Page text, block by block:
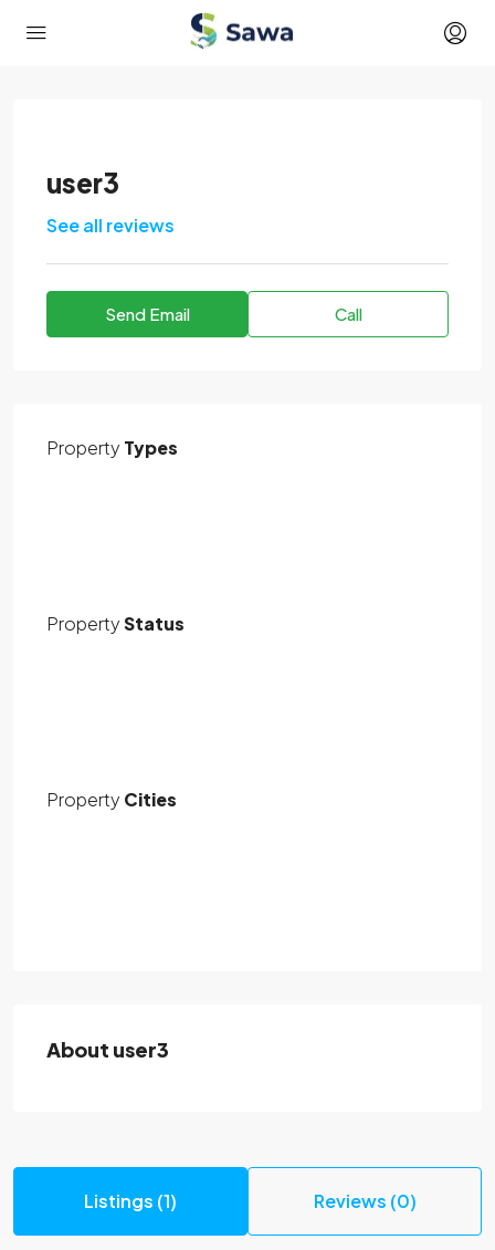
user3
See all reviews
Send Email Call
Property Types
PropertyStatus
Property Cities
About user3
Listings (1) Reviews (0)